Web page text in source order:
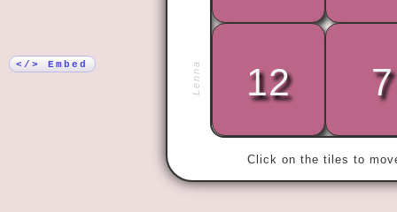
</> Embed Lenna
Click on the tiles to
do
who don't. »
12 7